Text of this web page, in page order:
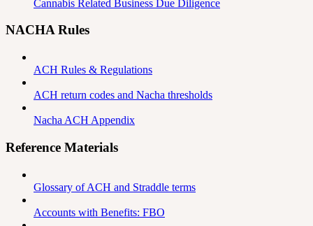
Cannabis Related Business Due Diligence
NACHA Rules
ACH Rules & Regulations
ACH return codes and Nacha thresholds
Nacha ACH Appendix
Reference Materials
Glossary of ACH and Straddle terms
Accounts with Benefits: FBO